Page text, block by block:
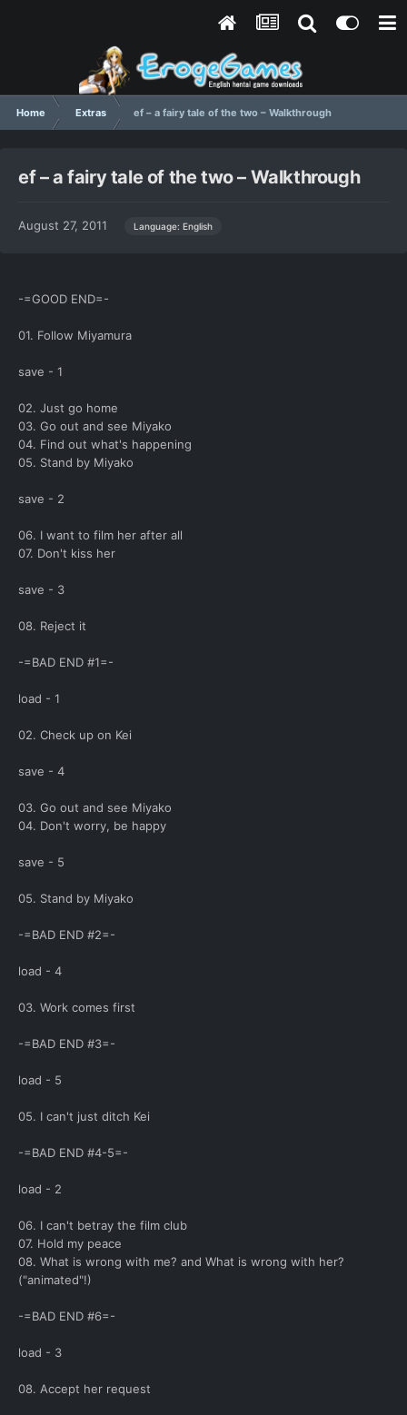
Home Extras ef – a fairy tale of the two – Walkthrough
ef – a fairy tale of the two – Walkthrough
August 27, 2011 Language: English
-=GOOD END=-
01. Follow Miyamura
save - 1
02. Just go home
03. Go out and see Miyako
04. Find out what's happening
05. Stand by Miyako
save - 2
06. I want to film her after all
07. Don't kiss her
save - 3
08. Reject it
-=BAD END #1=-
load - 1
02. Check up on Kei
save - 4
03. Go out and see Miyako
04. Don't worry, be happy
save - 5
05. Stand by Miyako
-=BAD END #2=-
load - 4
03. Work comes first
-=BAD END #3=-
load - 5
05. I can't just ditch Kei
-=BAD END #4-5=-
load - 2
06. I can't betray the film club
07. Hold my peace
08. What is wrong with me? and What is wrong with her?
("animated"!)
-=BAD END #6=-
load - 3
08. Accept her request